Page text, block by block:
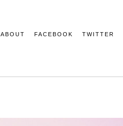
ABOUT FACEBOOK TWITTER